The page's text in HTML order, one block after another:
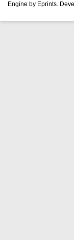
Engine by Eprints.